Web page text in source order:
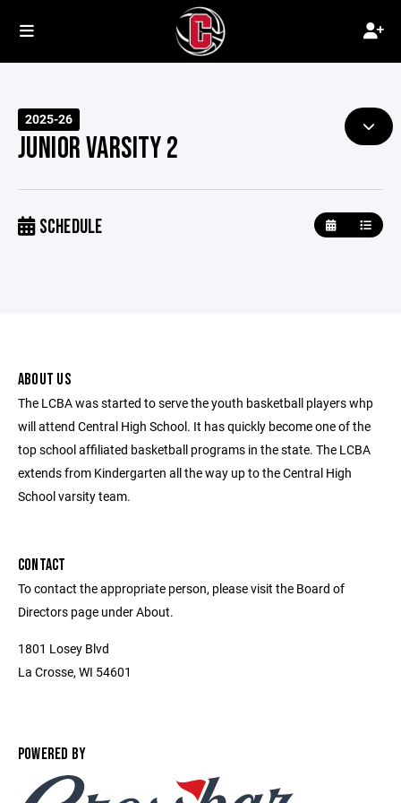
2025-26
JUNIOR VARSITY 2
SCHEDULE
ABOUT US
The LCBA was started to serve the youth basketball players whp
will attend Central High School. It has quickly become one of the
top school affiliated basketball programs in the state. The LCBA
extends from Kindergarten all the way up to the Central High
School varsity team.
CONTACT
To contact the appropriate person, please visit the Board of
Directors page under About.
1801 Losey Blvd
La Crosse, WI 54601
POWERED BY